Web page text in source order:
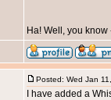
Ha! Well, you
Posted: Wed Jan
I have added a